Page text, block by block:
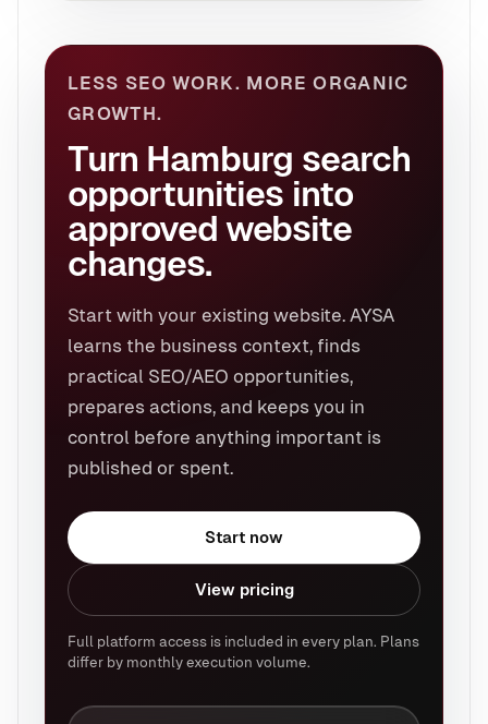
LESS SEO WORK. MORE ORGANIC
GROWTH.
Turn Hamburg search
opportunities into
approved website
changes.
Start with your existing website. AYSA
learns the business context, finds
practical SEO/AEO opportunities,
prepares actions, and keeps you in
control before anything important is
published or spent.
Start now
View pricing
Full platform access is included in every plan. Plans
differ by monthly execution volume.